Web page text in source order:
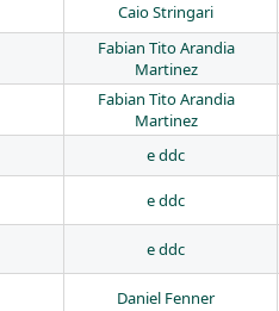
Caio Stringari
Fabian Tito Arandia
Martinez
Fabian Tito Arandia
Martinez
e ddc
e ddc
e ddc
Daniel Fenner